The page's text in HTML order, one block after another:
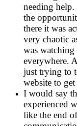
needing help.
the
there it was
very chaotic
was watching
everywhere.
just trying to
website to
I would say
experienced
like the end